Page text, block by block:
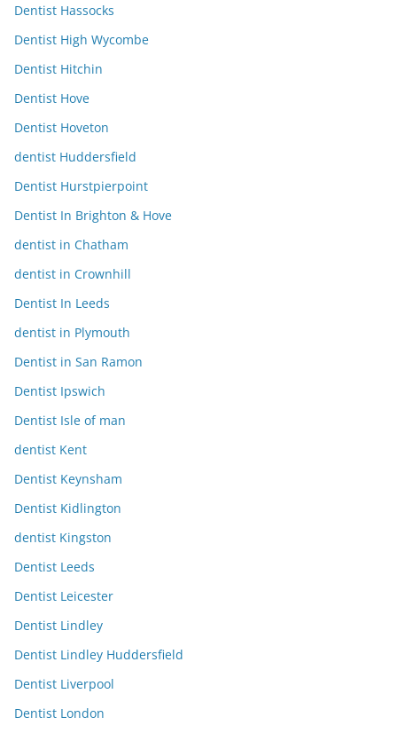
Dentist Hassocks
Dentist High Wycombe
Dentist Hitchin
Dentist Hove
Dentist Hoveton
dentist Huddersfield
Dentist Hurstpierpoint
Dentist In Brighton & Hove
dentist in Chatham
dentist in Crownhill
Dentist In Leeds
dentist in Plymouth
Dentist in San Ramon
Dentist Ipswich
Dentist Isle of man
dentist Kent
Dentist Keynsham
Dentist Kidlington
dentist Kingston
Dentist Leeds
Dentist Leicester
Dentist Lindley
Dentist Lindley Huddersfield
Dentist Liverpool
Dentist London